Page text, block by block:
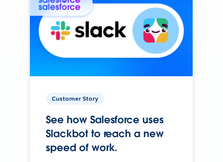
Customer Story
See how Salesforce uses
Slackbot to reach a new
speed of work.